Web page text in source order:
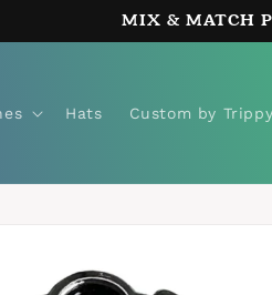
MIX & MATCH
Hats Custom by Trippy